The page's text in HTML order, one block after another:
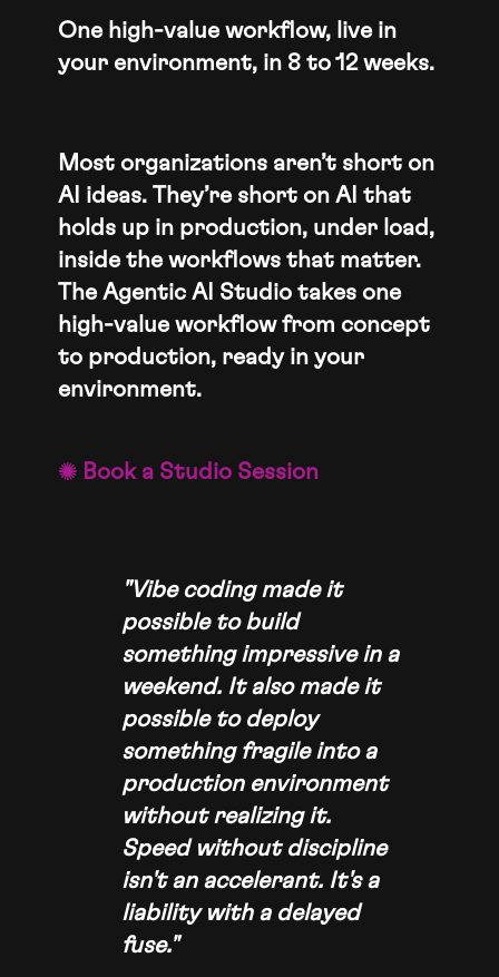
One high-value workflow, live in
your environment, in 8 to 12 weeks.
Most organizations aren’t short on
AI ideas. They’re short on AI that
holds up in production, under load,
inside the workflows that matter.
The Agentic AI Studio takes one
high-value workflow from concept
to production, ready in your
environment.
o Book a Studio Session
"Vibe coding made it
possible to build
something impressive in a
weekend. It also made it
possible to deploy
something fragile into a
production environment
without realizing it.
Speed without discipline
isn't an accelerant. It's a
liability with a delayed
fuse."